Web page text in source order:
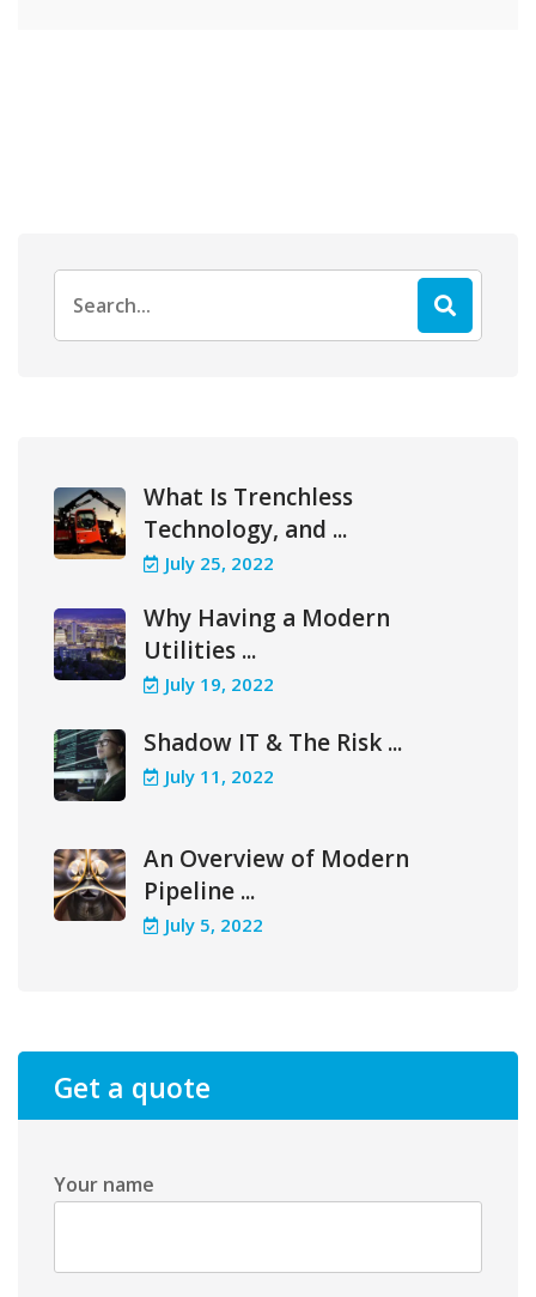
for:
What Is Trenchless
Technology, and ...
July 25, 2022
Why Having a Modern
Utilities ...
July 19, 2022
Shadow IT & The Risk ...
July 11, 2022
An Overview of Modern
Pipeline ...
July 5, 2022
Get a quote
Your name